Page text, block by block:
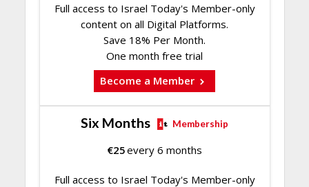
Full access to Israel Today's Member-only
content on all Digital Platforms.
Save 18% Per Month.
One month free trial
Become a Member
Six Months Membership
€25every 6 months
Full access to Israel Today's Member-only